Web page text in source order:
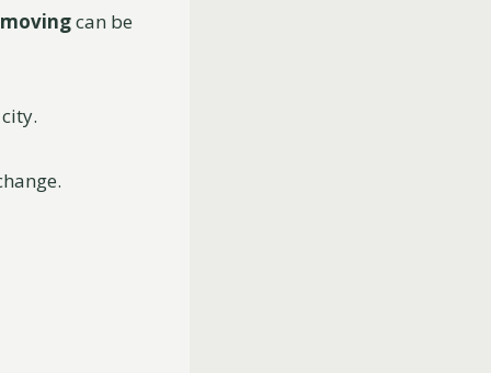
movingcan be